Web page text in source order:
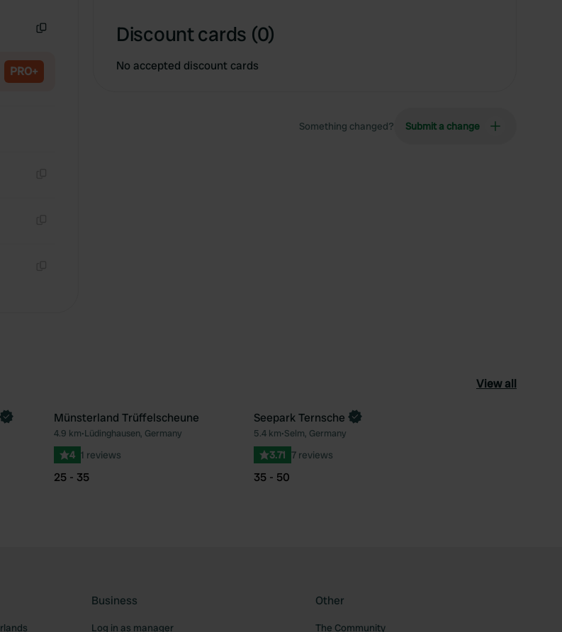
PRO+
Discount cards (0)
No accepted discount cards
Something changed? Submit a change
View all
Favourite Favourite
Münsterland Trüffelscheune
4.9 km•Lüdinghausen, Germany
4 1 reviews
25 - 35
Seepark Ternsche
5.4 km•Selm, Germany
3.71 7 reviews
35 - 50
Business
Log in as manager
Other
The Community